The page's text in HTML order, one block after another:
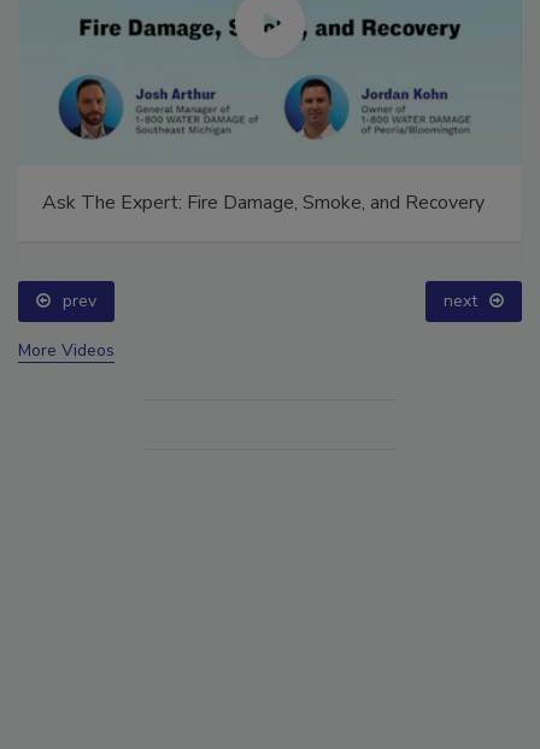
Ask The Expert: Fire Damage, Smoke, and Recovery
prev next
More Videos